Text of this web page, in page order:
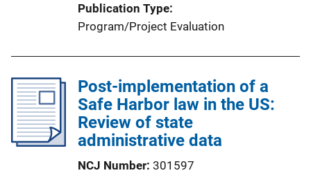
Publication Type
Program/Project Evaluation
Post-implementation of a
Safe Harbor law in the US:
Review of state
administrative data
NCJ Number 301597